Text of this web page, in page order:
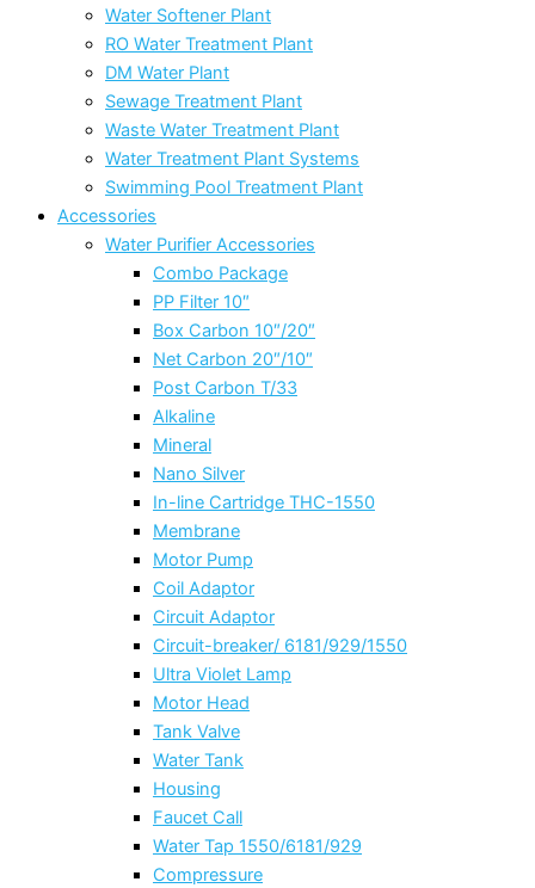
Water Softener Plant
RO Water Treatment Plant
DM Water Plant
Sewage Treatment Plant
Waste Water Treatment Plant
Water Treatment Plant Systems
Swimming Pool Treatment Plant
Accessories
Water Purifier Accessories
Combo Package
PP Filter 10″
Box Carbon 10″/20″
Net Carbon 20″/10″
Post Carbon T/33
Alkaline
Mineral
Nano Silver
In-line Cartridge THC-1550
Membrane
Motor Pump
Coil Adaptor
Circuit Adaptor
Circuit-breaker/ 6181/929/1550
Ultra Violet Lamp
Motor Head
Tank Valve
Water Tank
Housing
Faucet Call
Water Tap 1550/6181/929
Compressure